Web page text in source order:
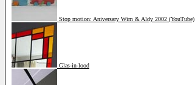
Stop motion: Aniversary Wim & Aldy 2002 (YouTube)
Glas-in-lood